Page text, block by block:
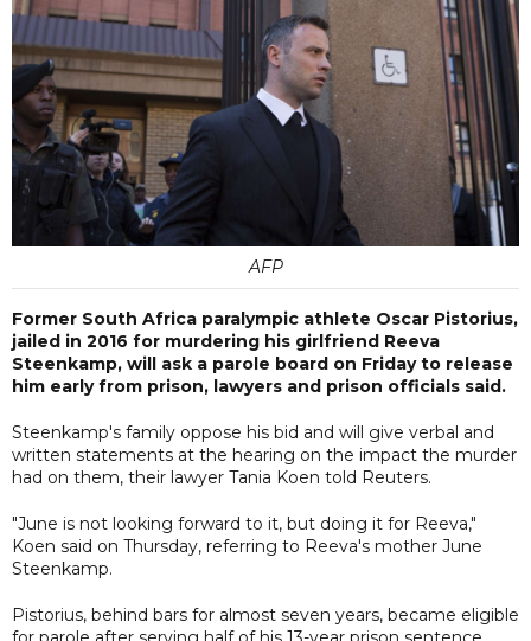
AFP
Former South Africa paralympic athlete Oscar Pistorius,
jailed in 2016 for murdering his girlfriend Reeva
Steenkamp, will ask a parole board on Friday to release
him early from prison, lawyers and prison officials said.
Steenkamp's family oppose his bid and will give verbal and
written statements at the hearing on the impact the murder
had on them, their lawyer Tania Koen told Reuters.
"June is not looking forward to it, but doing it for Reeva,"
Koen said on Thursday, referring to Reeva's mother June
Steenkamp.
Pistorius, behind bars for almost seven years, became eligible